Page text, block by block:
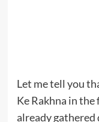
Let me tell you
Ke Rakhna in
already gathered